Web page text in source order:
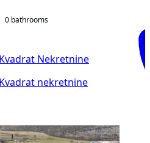
0 bathrooms
Kvadrat Nekretnine
Kvadrat nekretnine